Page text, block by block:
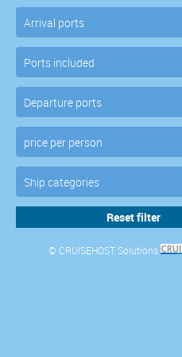
© CRUISEHOST Solutions